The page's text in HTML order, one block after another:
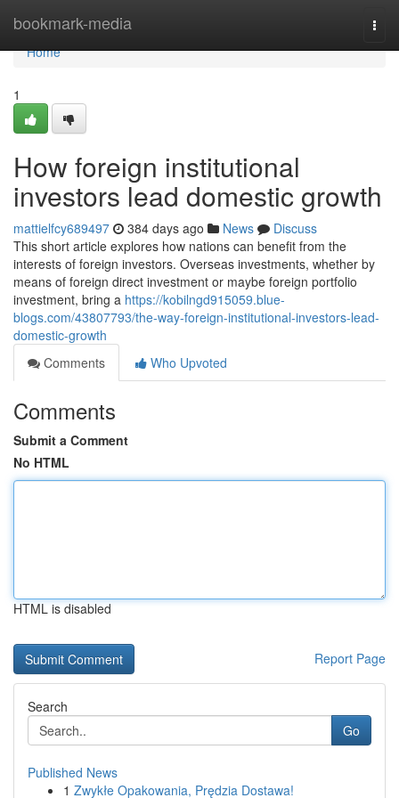
bookmark-media
Home
Home
1
How foreign institutional
investors lead domestic growth
mattielfcy689497 384 days ago News
Discuss
This short article explores how nations can benefit from the
interests of foreign investors. Overseas investments, whether by
means of foreign direct investment or maybe foreign portfolio
investment, bring a https://kobilngd915059.blue-
blogs.com/43807793/the-way-foreign-institutional-investors-lead-
domestic-growth
Comments
Who Upvoted
Comments
Submit a Comment
No HTML
HTML is disabled
Report Page
Search
Go
Published News
1 Zwykłe Opakowania, Prędzia Dostawa!